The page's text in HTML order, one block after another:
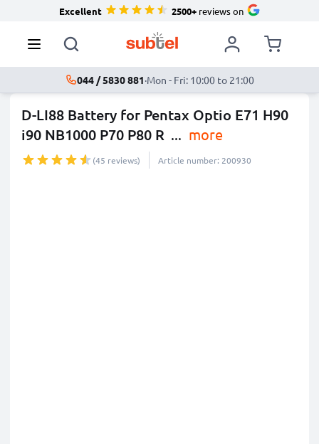
Excellent 2500+reviews on
044 / 5830 881·Mon - Fri: 10:00 to 21:00
D-LI88 Battery for Pentax Optio E71 H90
i90 NB1000 P70 P80 R ... more
(45 reviews) Article number: 200930